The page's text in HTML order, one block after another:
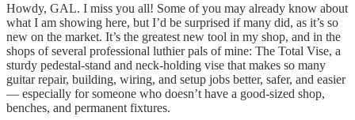
Howdy, GAL. I miss you all! Some of you may already know about
what I am showing here, but I’d be surprised if many did, as it’s so
new on the market. It’s the greatest new tool in my shop, and in the
shops of several professional luthier pals of mine: The Total Vise, a
sturdy pedestal-stand and neck-holding vise that makes so many
guitar repair, building, wiring, and setup jobs better, safer, and easier
— especially for someone who doesn’t have a good-sized shop,
benches, and permanent fixtures.